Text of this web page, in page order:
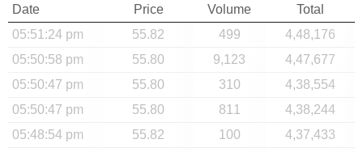
Date Price Volume
Total
05:51:24 pm
55.82 499
4,48,176
05:50:58 pm
55.80 9,123
4,47,677
05:50:47 pm
55.80 310
4,38,554
05:50:47 pm
55.80 811
4,38,244
05:48:54 pm
55.82 100
4,37,433